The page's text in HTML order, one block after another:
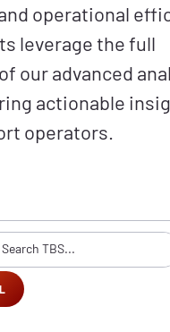
operational
leverage the full
our advanced
actionable
operators.